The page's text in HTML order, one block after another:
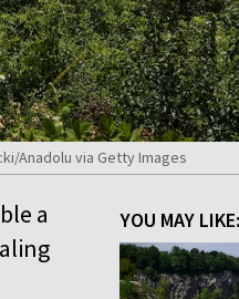
Anadolu via Getty Images
YOU MAY LIKE:
a